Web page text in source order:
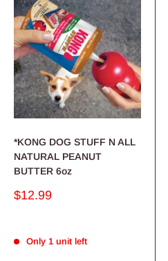
*KONG DOG STUFF N ALL
NATURAL PEANUT
BUTTER 6oz
Sale
$12.99
Only 1 unit left